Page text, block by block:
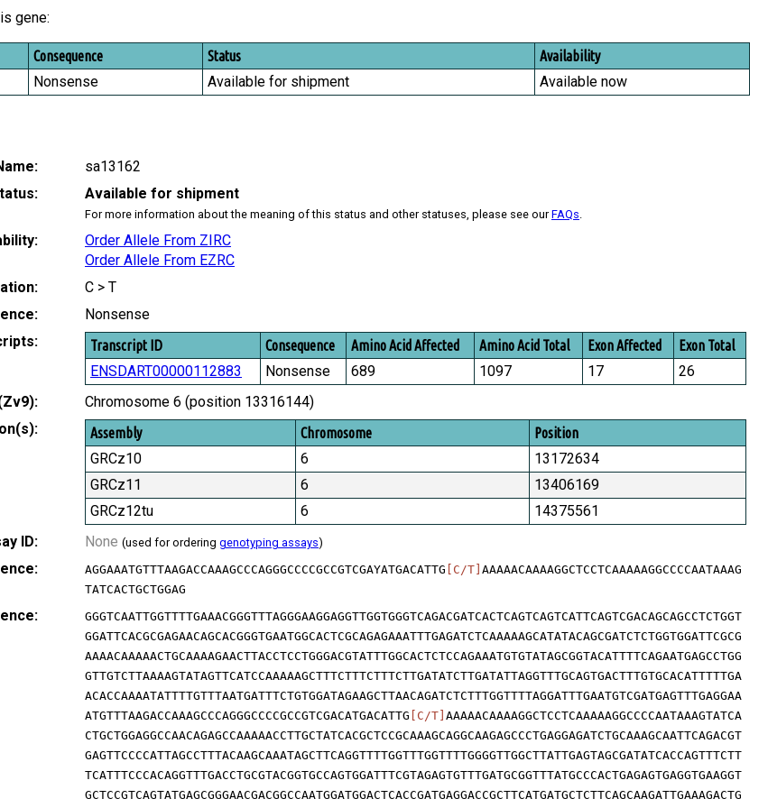
gene:
Consequence Status Availability
Nonsense Available for shipment Available now
sa13162
Available for shipment
For more information about the meaning of this status and other statuses, please see ourFAQs
Order Allele From ZIRC
Order Allele From EZRC
C > T
Nonsense
Transcript ID Consequence Amino Acid Affected Amino Acid Total Exon Affected Exon Total
ENSDART00000112883 Nonsense 689 1097 17
26
Chromosome 6 (position 13316144)
Assembly Chromosome Position
GRCz10 6
13172634
GRCz11
6
13406169
GRCz12tu
6
14375561
ID:
None (used for ordering genotyping assays)
AGGAAATGTTTAAGACCAAAGCCCAGGGCCCCGCCGTCGAYATGACATTG [C/T] AAAAACAAAAGGCTCCTCAAAAAGGCCCCAATAAAG
TATCACTGCTGGAG
GGGTCAATTGGTTTTGAAACGGGTTTAGGGAAGGAGGTTGGTGGGTCAGACGATCACTCAGTCAGTCATTCAGTCGACAGCAGCCTCTGGT
GGATTCACGCGAGAACAGCACGGGTGAATGGCACTCGCAGAGAAATTTGAGATCTCAAAAAGCATATACAGCGATCTCTGGTGGATTCGCG
AAAACAAAAACTGCAAAAGAACTTACCTCCTGGGACGTATTTGGCACTCTCCAGAAATGTGTATAGCGGTACATTTTCAGAATGAGCCTGG
GTTGTCTTAAAAGTATAGTTCATCCAAAAAGCTTTCTTTCTTTCTTGATATCTTGATATTAGGTTTGCAGTGACTTTGTGCACATTTTTGA
ACACCAAAATATTTTGTTTAATGATTTCTGTGGATAGAAGCTTAACAGATCTCTTTGGTTTTAGGATTTGAATGTCGATGAGTTTGAGGAA
ATGTTTAAGACCAAAGCCCAGGGCCCCGCCGTCGACATGACATTG [C/T] AAAAACAAAAGGCTCCTCAAAAAGGCCCCAATAAAGTATCA
CTGCTGGAGGCCAACAGAGCCAAAAACCTTGCTATCACGCTCCGCAAAGCAGGCAAGAGCCCTGAGGAGATCTGCAAAGCAATTCAGACGT
GAGTTCCCCATTAGCCTTTACAAGCAAATAGCTTCAGGTTTTGGTTTGGTTTTGGGGTTGGCTTATTGAGTAGCGATATCACCAGTTTCTT
TCATTTCCCACAGGTTTGACCTGCGTACGGTGCCAGTGGATTTCGTAGAGTGTTTGATGCGGTTTATGCCCACTGAGAGTGAGGTGAAGGT
GCTCCGTCAGTATGAGCGGGAACGACGGCCAATGGATGGACTCACCGATGAGGACCGCTTCATGATGCTCTTCAGCAAGATTGAAAGACTG